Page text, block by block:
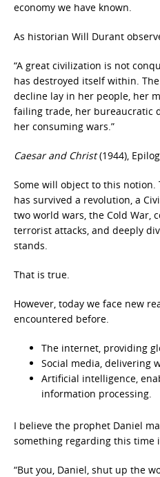
economy we have known.
As historian Will Durant
“A great civilization is not
has destroyed itself within. The
decline lay in her people, her
failing trade, her bureaucratic
her consuming wars.”
Caesar and Christ(1944),
Some will object to this notion.
has survived a revolution, a
two world wars, the Cold War,
terrorist attacks, and deeply
stands.
That is true.
However, today we face new
encountered before.
The internet, providing
Social media, delivering
Artificial intelligence,
information processing.
I believe the prophet Daniel
something regarding this time
“But you, Daniel, shut up the